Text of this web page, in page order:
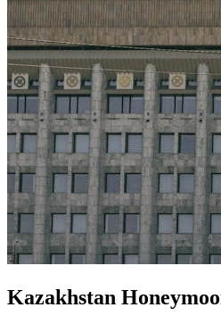
Kazakhstan